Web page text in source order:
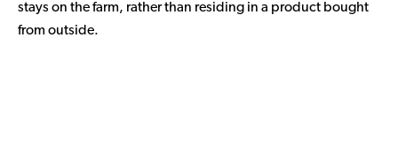
stays on the farm, rather than residing in a product bought
from outside.